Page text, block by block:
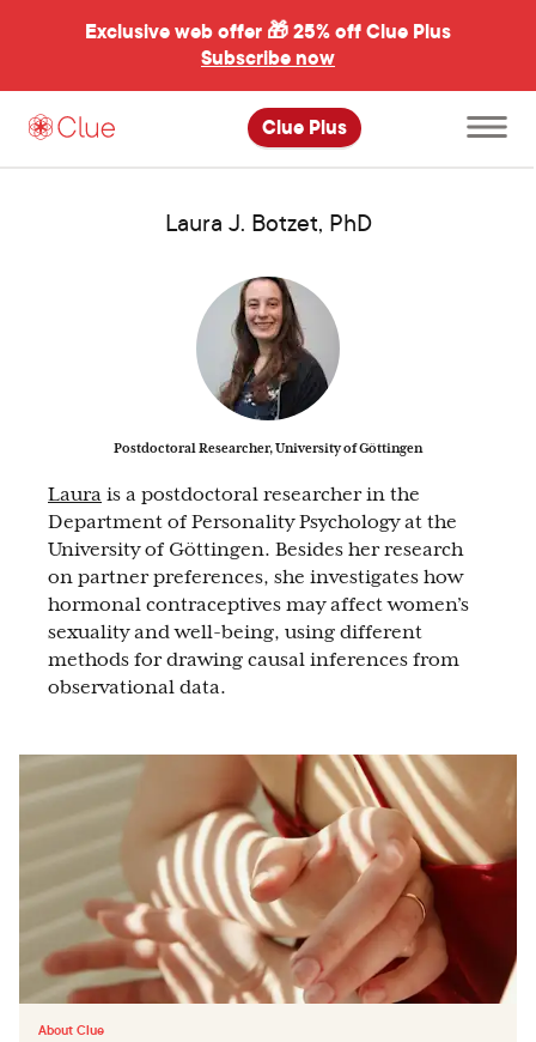
Exclusive web offer 🎁25% off Clue Plus
Subscribe now
Clue Plus
Open
main
menu
Laura J. Botzet, PhD
Postdoctoral Researcher, University of Göttingen
Laura is a postdoctoral researcher in the
Department of Personality Psychology at the
University of Göttingen. Besides her research
on partner preferences, she investigates how
hormonal contraceptives may affect women’s
sexuality and well-being, using different
methods for drawing causal inferences from
observational data.
About Clue